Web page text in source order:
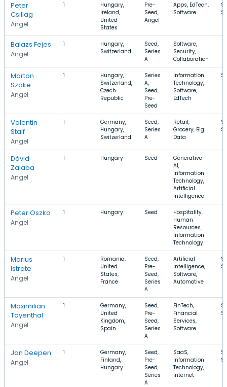
Peter
Csillag
Angel
1
Hungary,
Ireland,
United
States
Pre-
Seed,
Angel
Apps, EdTech,
Software
Balazs Fejes
Angel
1
Hungary,
Switzerland
Seed,
Series
A
Software,
Security,
Collaboration
Marton
Szoke
Angel
1
Hungary,
Switzerland,
Czech
Republic
Series
A,
Seed,
Pre-
Seed
Information
Technology,
Software,
EdTech
Valentin
Stalf
Angel
1
Germany,
Hungary,
Switzerland
Seed,
Series
A
Retail,
Grocery, Big
Data
Dávid
Zalaba
Angel
1 Hungary Seed
Generative
AI,
Information
Technology,
Artificial
Intelligence
Peter Oszko
Angel
1 Hungary Seed
Hospitality,
Human
Resources,
Information
Technology
Marius
Istrate
Angel
1
Romania,
United
States,
France
Seed,
Pre-
Seed,
Series
A
Artificial
Intelligence,
Software,
Automotive
Maximilian
Tayenthal
Angel
1
Germany,
United
Kingdom,
Spain
Seed,
Pre-
Seed,
Series
A
FinTech,
Financial
Services,
Software
Jan Deepen
Angel
1
Germany,
Finland,
Hungary
Seed,
Pre-
Seed,
Series
A
SaaS,
Information
Technology,
Internet